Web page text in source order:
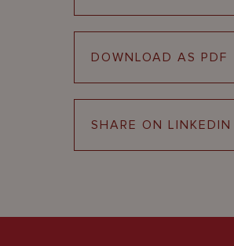
DOWNLOAD AS PDF
SHARE ON LINKEDIN